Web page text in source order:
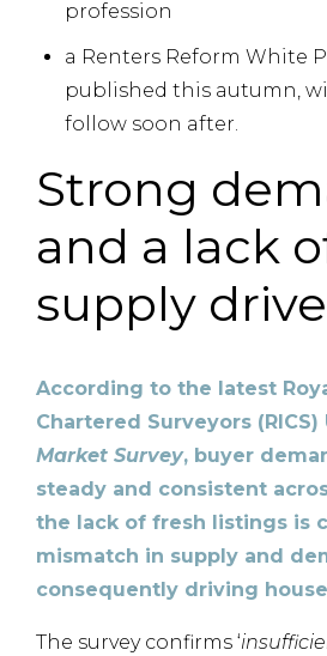
profession
a Renters Reform White
published this autumn,
follow soon after.
Strong
and a lack
supply
According to the latest
Chartered Surveyors (RICS)
Market Survey, buyer
steady and consistent
the lack of fresh listings is
mismatch in supply and
consequently driving
The survey confirms ‘